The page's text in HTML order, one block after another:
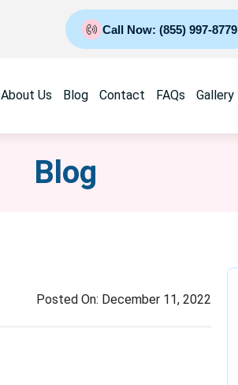
Call Now: (855) 997-8779
About Us Blog Contact FAQs Gallery
Blog
Posted On: December 11, 2022